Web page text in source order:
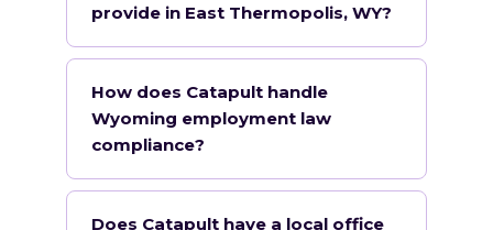
provide in East Thermopolis, WY?
How does Catapult handle
Wyoming employment law
compliance?
Does Catapult have a local office